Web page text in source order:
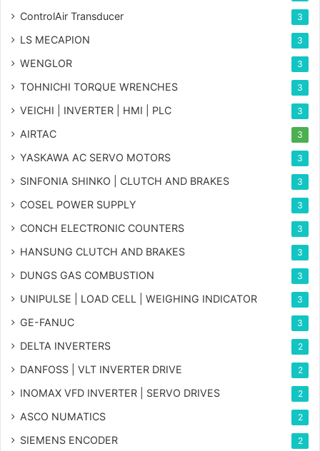
ControlAir Transducer 3
LS MECAPION 3
WENGLOR 3
TOHNICHI TORQUE WRENCHES 3
VEICHI | INVERTER | HMI | PLC 3
AIRTAC 3
YASKAWA AC SERVO MOTORS 3
SINFONIA SHINKO | CLUTCH AND BRAKES 3
COSEL POWER SUPPLY 3
CONCH ELECTRONIC COUNTERS 3
HANSUNG CLUTCH AND BRAKES 3
DUNGS GAS COMBUSTION 3
UNIPULSE | LOAD CELL | WEIGHING INDICATOR 3
GE-FANUC 3
DELTA INVERTERS 2
DANFOSS | VLT INVERTER DRIVE 2
INOMAX VFD INVERTER | SERVO DRIVES 2
ASCO NUMATICS 2
SIEMENS ENCODER 2